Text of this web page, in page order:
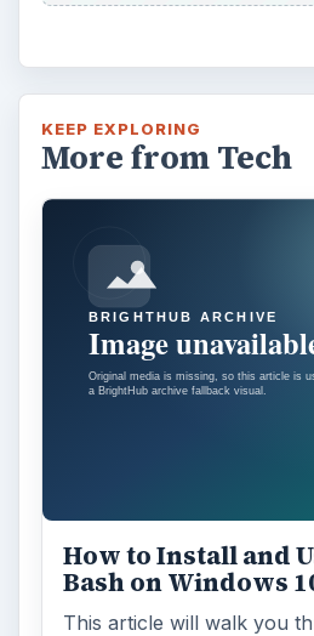
KEEP EXPLORING
More from Tech
How to Install and
Bash on Windows
This article will walk you